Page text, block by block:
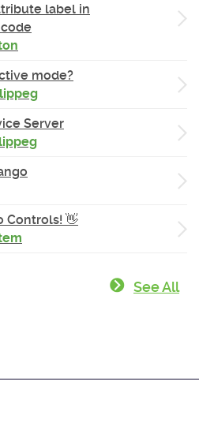
label in
mode?
Server
Controls! 👋
See All